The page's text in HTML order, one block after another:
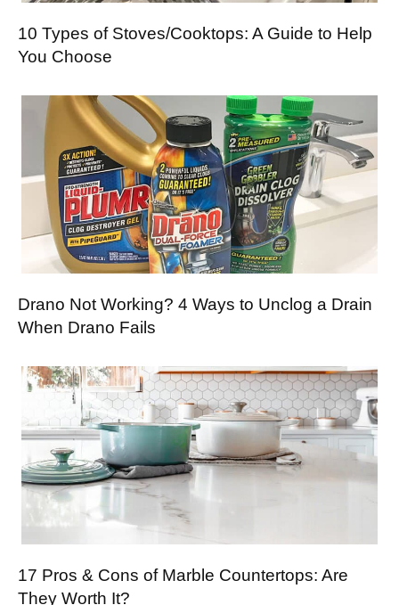
10 Types of Stoves/Cooktops: A Guide to Help
You Choose
Drano Not Working? 4 Ways to Unclog a Drain
When Drano Fails
17 Pros & Cons of Marble Countertops: Are
They Worth It?